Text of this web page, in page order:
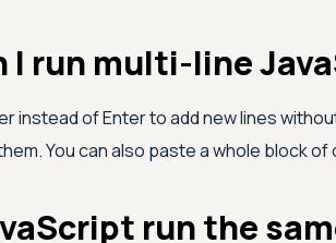
I run multi-line
instead of Enter to add new lines
You can also paste a whole block
run the